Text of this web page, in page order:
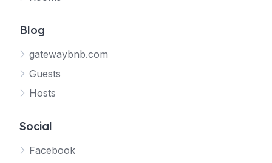
Blog
gatewaybnb.com
Guests
Hosts
Social
Facebook